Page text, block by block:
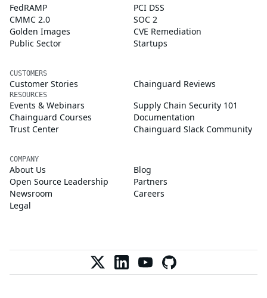
FedRAMP
PCI DSS
CMMC 2.0
SOC 2
Golden Images
CVE Remediation
Public Sector
Startups
CUSTOMERS
Customer Stories Chainguard Reviews
RESOURCES
Events & Webinars
Supply Chain Security 101
Chainguard Courses
Documentation
Trust Center
Chainguard Slack Community
COMPANY
About Us
Blog
Open Source Leadership
Partners
Newsroom
Careers
Legal